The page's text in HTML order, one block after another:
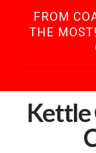
FROM
THE
Kettle